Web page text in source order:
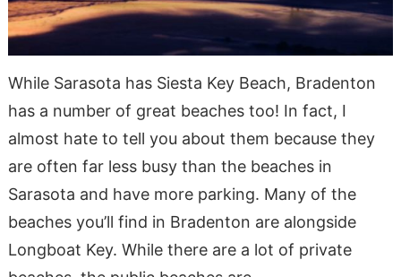
While Sarasota has Siesta Key Beach, Bradenton
has a number of great beaches too! In fact, I
almost hate to tell you about them because they
are often far less busy than the beaches in
Sarasota and have more parking. Many of the
beaches you’ll find in Bradenton are alongside
Longboat Key. While there are a lot of private